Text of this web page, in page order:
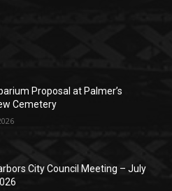
Proposal at Palmer’s
Cemetery
City Council Meeting – July